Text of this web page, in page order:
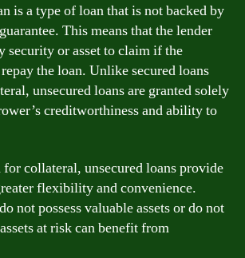
is a type of loan that is not backed by
This means that the lender
security or asset to claim if the
the loan. Unlike secured loans
unsecured loans are granted solely
creditworthiness and ability to
collateral, unsecured loans provide
flexibility and convenience.
not possess valuable assets or do not
at risk can benefit from